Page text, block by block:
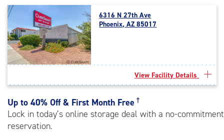
4.4
out
of
5
|
rating=4.4
rating=4.4
|
adjustments=0
6316 N 27th Ave
Phoenix, AZ 85017
View Facility Details
Up to 40% Off & First Month Free †
Lock in today’s online storage deal with a no-commitment
reservation.